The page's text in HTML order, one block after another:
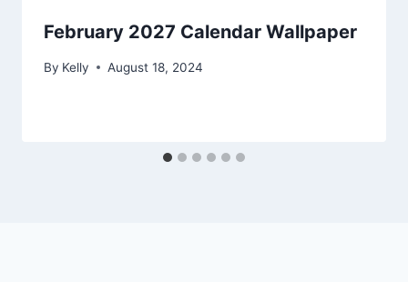
February 2027 Calendar Wallpaper
By Kelly August 18, 2024